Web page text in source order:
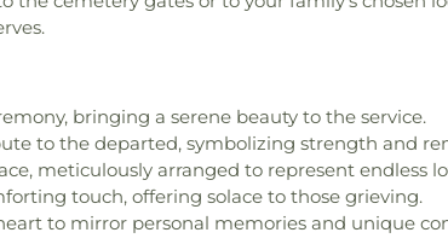
bringing a serene beauty to the service.
to the departed, symbolizing strength and
meticulously arranged to represent endless
touch, offering solace to those grieving.
to mirror personal memories and unique